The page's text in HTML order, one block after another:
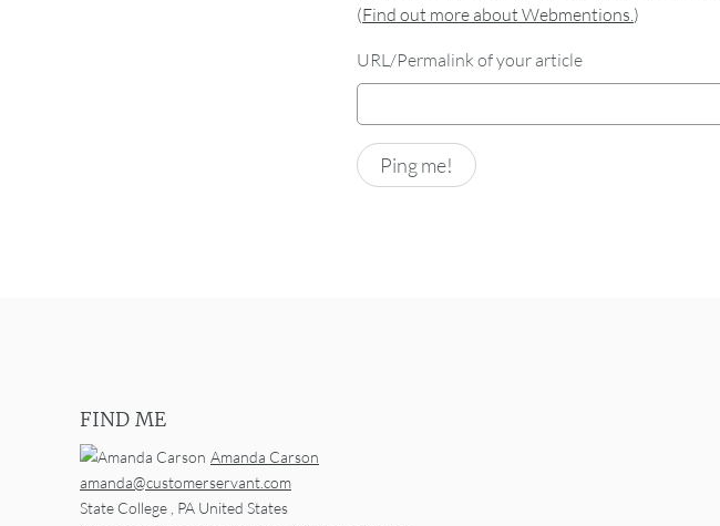
(Find out more about Webmentions.)
URL/Permalink of your article
FIND ME
Amanda Carson
amanda@customerservant.com
State College , PA United States